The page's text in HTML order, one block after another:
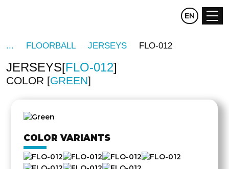
CZ DE
EN
FLOORBALL JERSEYS FLO-012
JERSEYS FLO-012
COLOR GREEN
COLOR VARIANTS